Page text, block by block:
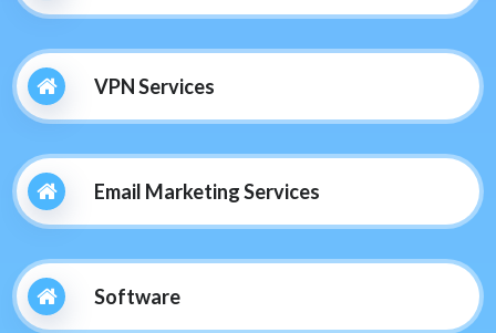
VPN Services
Email Marketing Services
Software